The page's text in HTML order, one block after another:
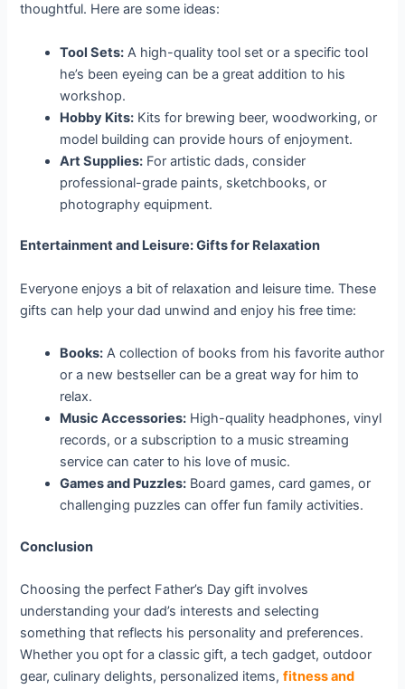
thoughtful. Here are some ideas:
Tool Sets: A high-quality tool set or a specific tool
he’s been eyeing can be a great addition to his
workshop.
Hobby Kits: Kits for brewing beer, woodworking, or
model building can provide hours of enjoyment.
Art Supplies: For artistic dads, consider
professional-grade paints, sketchbooks, or
photography equipment.
Entertainment and Leisure: Gifts for Relaxation
Everyone enjoys a bit of relaxation and leisure time. These
gifts can help your dad unwind and enjoy his free time:
Books: A collection of books from his favorite author
or a new bestseller can be a great way for him to
relax.
Music Accessories: High-quality headphones, vinyl
records, or a subscription to a music streaming
service can cater to his love of music.
Games and Puzzles: Board games, card games, or
challenging puzzles can offer fun family activities.
Conclusion
Choosing the perfect Father’s Day gift involves
understanding your dad’s interests and selecting
something that reflects his personality and preferences.
Whether you opt for a classic gift, a tech gadget, outdoor
gear, culinary delights, personalized items, fitness and